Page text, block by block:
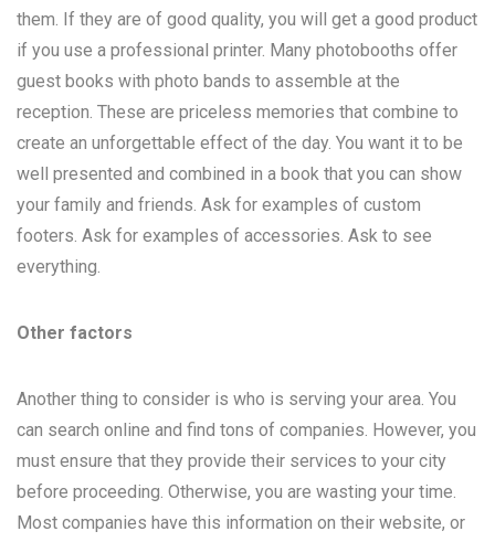
them. If they are of good quality, you will get a good product
if you use a professional printer. Many photobooths offer
guest books with photo bands to assemble at the
reception. These are priceless memories that combine to
create an unforgettable effect of the day. You want it to be
well presented and combined in a book that you can show
your family and friends. Ask for examples of custom
footers. Ask for examples of accessories. Ask to see
everything.
Other factors
Another thing to consider is who is serving your area. You
can search online and find tons of companies. However, you
must ensure that they provide their services to your city
before proceeding. Otherwise, you are wasting your time.
Most companies have this information on their website, or